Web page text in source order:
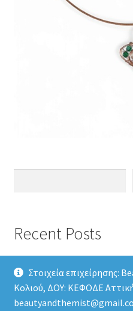
Recent Posts
Στοιχεία επιχείρησης:
Κολιού, ΔΟΥ: ΚΕΦΟΔΕ